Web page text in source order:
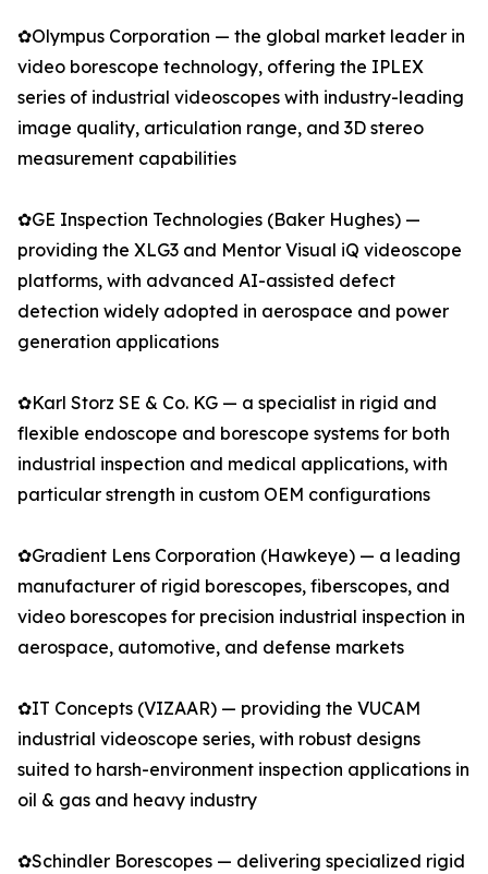
✿Olympus Corporation — the global market leader in
video borescope technology, offering the IPLEX
series of industrial videoscopes with industry-leading
image quality, articulation range, and 3D stereo
measurement capabilities
✿GE Inspection Technologies (Baker Hughes) —
providing the XLG3 and Mentor Visual iQ videoscope
platforms, with advanced AI-assisted defect
detection widely adopted in aerospace and power
generation applications
✿Karl Storz SE & Co. KG — a specialist in rigid and
flexible endoscope and borescope systems for both
industrial inspection and medical applications, with
particular strength in custom OEM configurations
✿Gradient Lens Corporation (Hawkeye) — a leading
manufacturer of rigid borescopes, fiberscopes, and
video borescopes for precision industrial inspection in
aerospace, automotive, and defense markets
✿IT Concepts (VIZAAR) — providing the VUCAM
industrial videoscope series, with robust designs
suited to harsh-environment inspection applications in
oil & gas and heavy industry
✿Schindler Borescopes — delivering specialized rigid